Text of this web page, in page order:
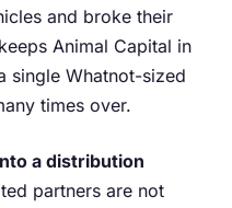
and broke their
Animal Capital in
single Whatnot-sized
times over.
a distribution
partners are not